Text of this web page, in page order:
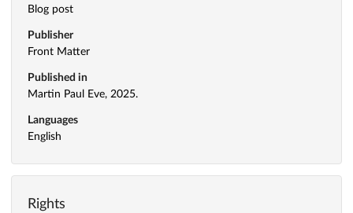
Blog post
Publisher
Front Matter
Published in
Martin Paul Eve, 2025.
Languages
English
Rights